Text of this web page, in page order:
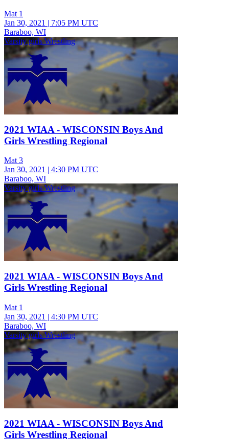
Mat 1
Jan 30, 2021 | 7:05 PM UTC
Baraboo, WI
Varsity girls Wrestling
2021 WIAA - WISCONSIN Boys And
Girls Wrestling Regional
Mat 3
Jan 30, 2021 | 4:30 PM UTC
Baraboo, WI
Varsity girls Wrestling
2021 WIAA - WISCONSIN Boys And
Girls Wrestling Regional
Mat 1
Jan 30, 2021 | 4:30 PM UTC
Baraboo, WI
Varsity girls Wrestling
2021 WIAA - WISCONSIN Boys And
Girls Wrestling Regional